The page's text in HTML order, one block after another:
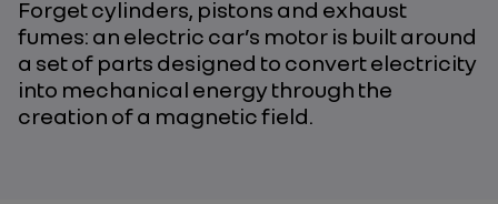
Forget cylinders, pistons and exhaust
fumes: an electric car’s motor is built around
a set of parts designed to convert electricity
into mechanical energy through the
creation of a magnetic field.